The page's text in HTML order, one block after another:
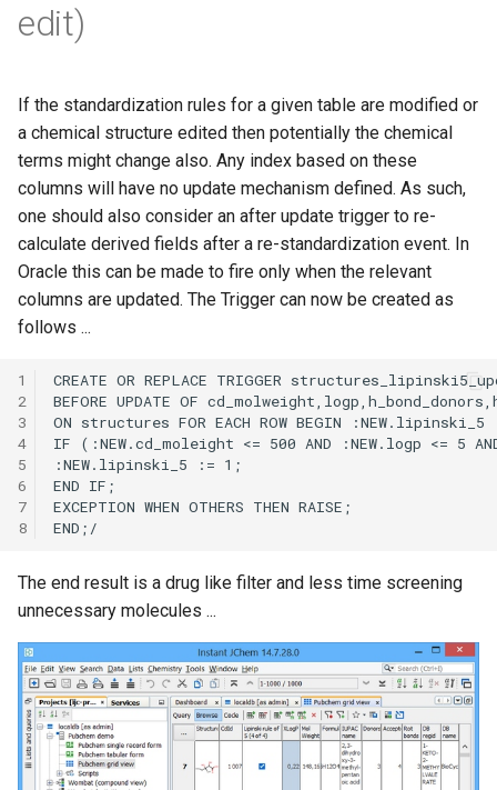
edit)
If the standardization rules for a given table are modified or
a chemical structure edited then potentially the chemical
terms might change also. Any index based on these
columns will have no update mechanism defined. As such,
one should also consider an after update trigger to re-
calculate derived fields after a re-standardization event. In
Oracle this can be made to fire only when the relevant
columns are updated. The Trigger can now be created as
follows ...
1
2
3
4
5
6
7
8
The end result is a drug like filter and less time screening
unnecessary molecules ...